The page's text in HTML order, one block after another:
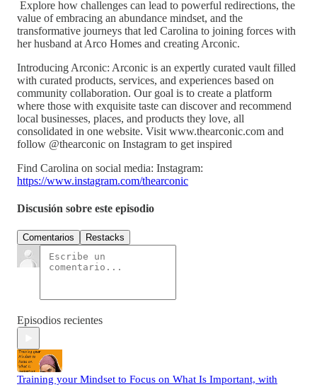
Explore how challenges can lead to powerful redirections, the
value of embracing an abundance mindset, and the
transformative journeys that led Carolina to joining forces with
her husband at Arco Homes and creating Arconic.
Introducing Arconic: Arconic is an expertly curated vault filled
with curated products, services, and experiences based on
community collaboration. Our goal is to create a platform
where those with exquisite taste can discover and recommend
local businesses, places, and products they love, all
consolidated in one website. Visit www.thearconic.com and
follow @thearconic on Instagram to get inspired
Find Carolina on social media: Instagram:
https://www.instagram.com/thearconic
Discusión sobre este episodio
Comentarios Restacks
Episodios recientes
Training your Mindset to Focus on What Is Important, with